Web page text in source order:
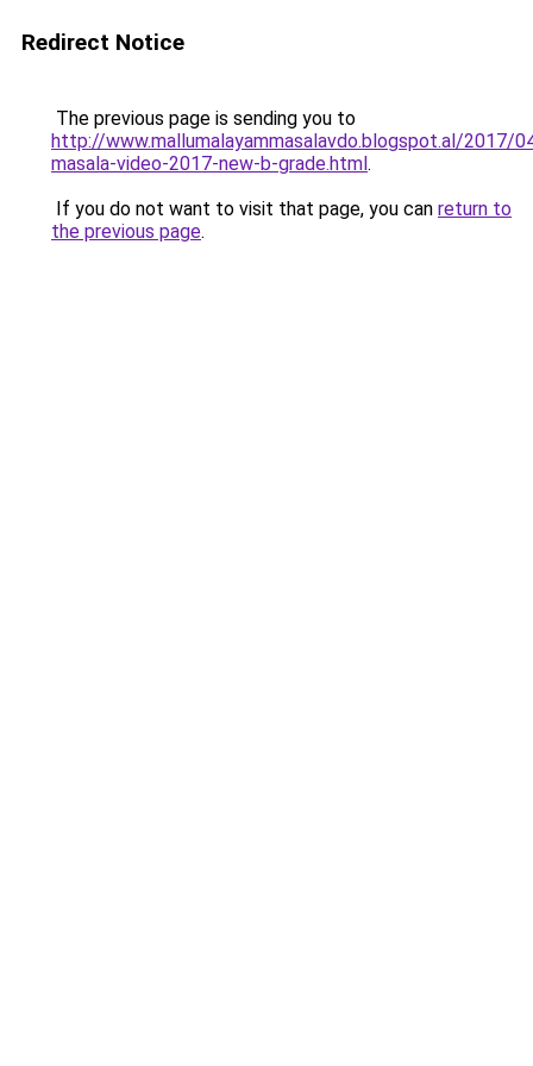
Redirect Notice
The previous page is sending you to
http://www.mallumalayammasalavdo.blogspot.al/2017/
masala-video-2017-new-b-grade.html.
If you do not want to visit that page, you can return to
the previous page.